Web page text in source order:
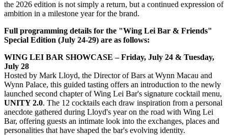
the 2026 edition is not simply a return, but a continued expression of
ambition in a milestone year for the brand.
Full programming details for the "Wing Lei Bar & Friends"
Special Edition (July 24-29) are as follows:
WING LEI BAR SHOWCASE – Friday, July 24 & Tuesday,
July 28
Hosted by Mark Lloyd, the Director of Bars at Wynn Macau and
Wynn Palace, this guided tasting offers an introduction to the newly
launched second chapter of Wing Lei Bar's signature cocktail menu,
UNITY 2.0. The 12 cocktails each draw inspiration from a personal
anecdote gathered during Lloyd's year on the road with Wing Lei
Bar, offering guests an intimate look into the exchanges, places and
personalities that have shaped the bar's evolving identity.